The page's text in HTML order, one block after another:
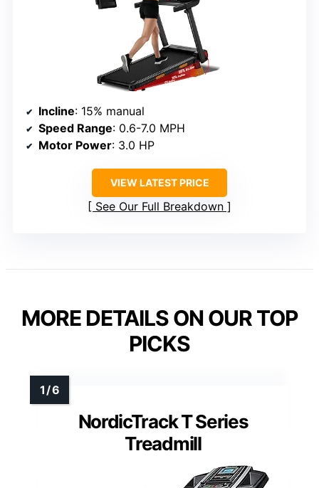
Incline: 15% manual
Speed Range: 0.6-7.0 MPH
Motor Power: 3.0 HP
VIEW LATEST PRICE
See Our Full Breakdown
MORE DETAILS ON OUR TOP
PICKS
NordicTrack T Series
Treadmill